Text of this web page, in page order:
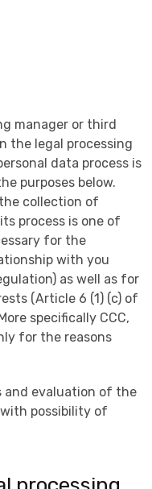
manager or third
the legal processing
data process is
purposes below.
collection of
process is one of
for the
with you
as well as for
(Article 6 (1) (c) of
specifically CCC,
for the reasons
evaluation of the
possibility of